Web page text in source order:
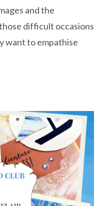
and the
difficult occasions
want to empathise